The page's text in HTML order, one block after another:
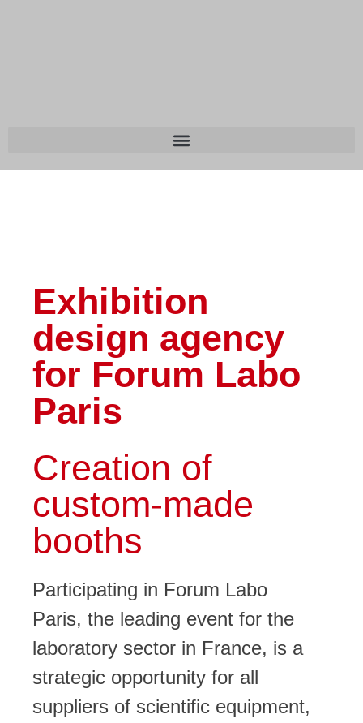
Exhibition
design agency
for Forum Labo
Paris
Creation of
custom-made
booths
Participating in Forum Labo
Paris, the leading event for the
laboratory sector in France, is a
strategic opportunity for all
suppliers of scientific equipment,